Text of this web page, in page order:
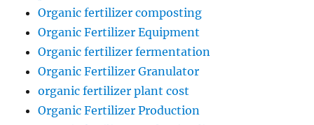
Organic fertilizer composting
Organic Fertilizer Equipment
Organic fertilizer fermentation
Organic Fertilizer Granulator
organic fertilizer plant cost
Organic Fertilizer Production